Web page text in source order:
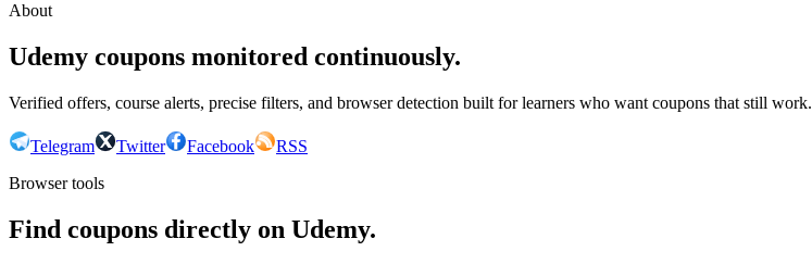
About
Udemy coupons monitored continuously.
Verified offers, course alerts, precise filters, and browser detection built for learners who want coupons that still work.
Telegram Twitter Facebook
RSS
Browser tools
Find coupons directly on Udemy.